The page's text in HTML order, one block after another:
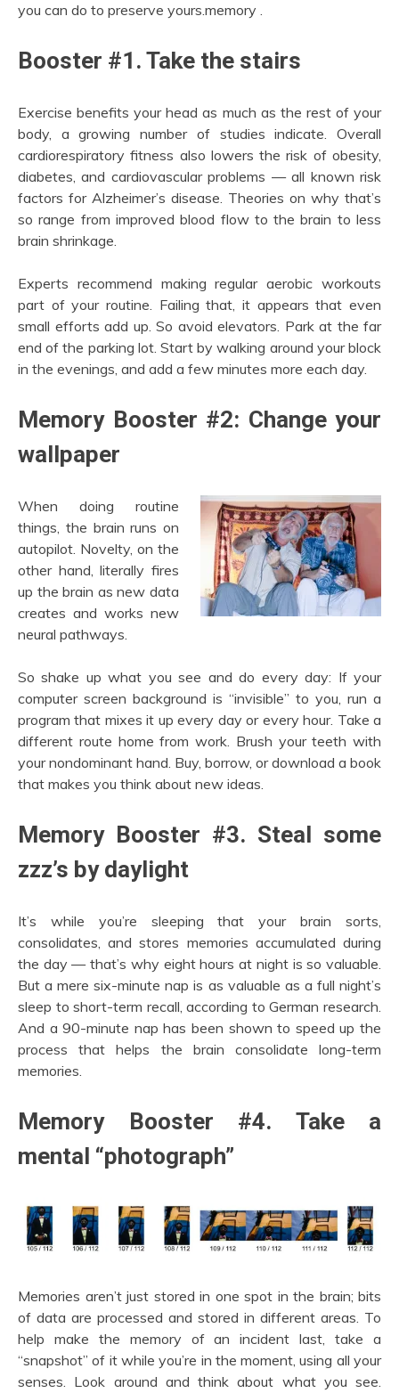
you can do to preserve yours.memory .
Booster #1. Take the stairs
Exercise benefits your head as much as the rest of your
body, a growing number of studies indicate. Overall
cardiorespiratory fitness also lowers the risk of obesity,
diabetes, and cardiovascular problems — all known risk
factors for Alzheimer’s disease. Theories on why that’s
so range from improved blood flow to the brain to less
brain shrinkage.
Experts recommend making regular aerobic workouts
part of your routine. Failing that, it appears that even
small efforts add up. So avoid elevators. Park at the far
end of the parking lot. Start by walking around your block
in the evenings, and add a few minutes more each day.
Memory Booster #2: Change your
wallpaper
When doing routine
things, the brain runs on
autopilot. Novelty, on the
other hand, literally fires
up the brain as new data
creates and works new
neural pathways.
So shake up what you see and do every day: If your
computer screen background is “invisible” to you, run a
program that mixes it up every day or every hour. Take a
different route home from work. Brush your teeth with
your nondominant hand. Buy, borrow, or download a book
that makes you think about new ideas.
Memory Booster #3. Steal some
zzz’s by daylight
It’s while you’re sleeping that your brain sorts,
consolidates, and stores memories accumulated during
the day — that’s why eight hours at night is so valuable.
But a mere six-minute nap is as valuable as a full night’s
sleep to short-term recall, according to German research.
And a 90-minute nap has been shown to speed up the
process that helps the brain consolidate long-term
memories.
Memory Booster #4. Take a
mental “photograph”
Memories aren’t just stored in one spot in the brain; bits
of data are processed and stored in different areas. To
help make the memory of an incident last, take a
“snapshot” of it while you’re in the moment, using all your
senses. Look around and think about what you see.